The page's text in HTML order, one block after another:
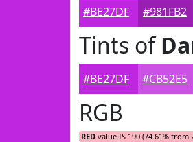
#BE27DF #981FB2
Tints of
#BE27DF #CB52E5
RGB
RED value IS 190 (74.61% from